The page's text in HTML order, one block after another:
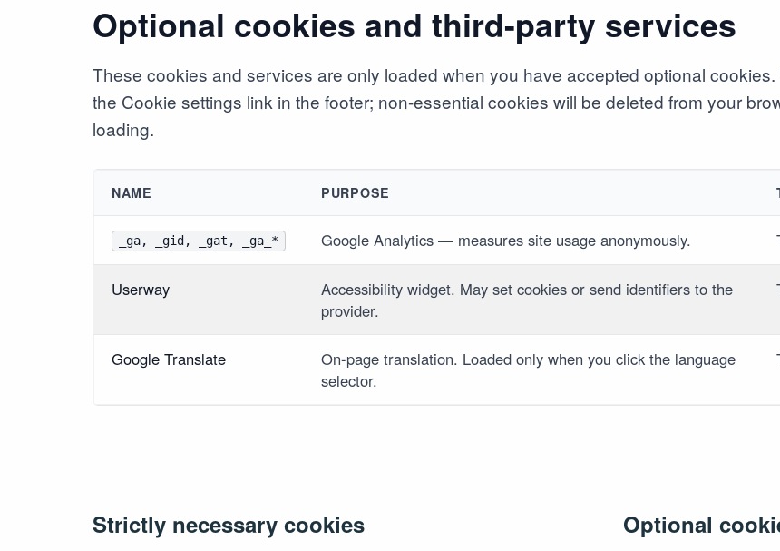
Optional cookies and third-party services
These cookies and services are only loaded when you have accepted optional
the Cookie settings link in the footer; non-essential cookies will be deleted from your
loading.
NAME PURPOSE
_ga, _gid, _gat, _ga_* Google Analytics — measures site usage anonymously.
Userway
Accessibility widget. May set cookies or send identifiers to the
provider.
Google Translate
On-page translation. Loaded only when you click the language
selector.
Strictly necessary cookies Optional